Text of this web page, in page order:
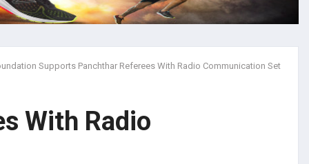
Supports Panchthar Referees With Radio Communication Set
With Radio